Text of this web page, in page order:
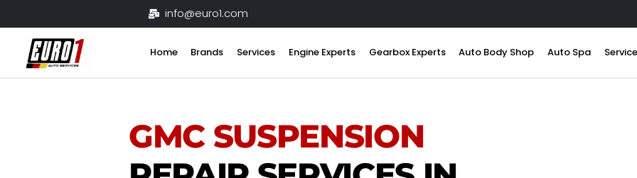
to
content
info@euro1.com
Home Brands Services Engine Experts Gearbox Experts Auto Body Shop Auto Spa
GMC SUSPENSION